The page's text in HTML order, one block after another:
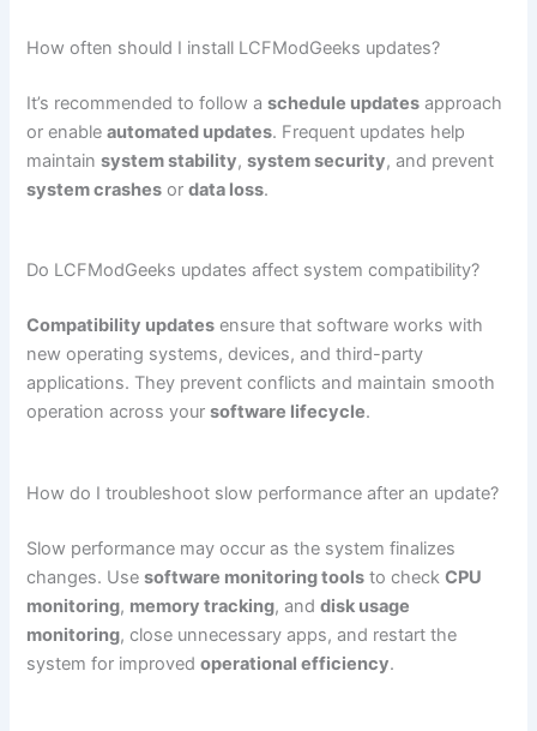
How often should I install LCFModGeeks updates?
It’s recommended to follow aschedule updates approach
or enableautomated updates. Frequent updates help
maintainsystem stability,system security, and prevent
system crashes ordata loss.
Do LCFModGeeks updates affect system compatibility?
Compatibility updates ensure that software works with
new operating systems, devices, and third-party
applications. They prevent conflicts and maintain smooth
operation across yoursoftware lifecycle.
How do I troubleshoot slow performance after an update?
Slow performance may occur as the system finalizes
changes. Usesoftware monitoring tools to checkCPU
monitoring, memory tracking, anddisk usage
monitoring, close unnecessary apps, and restart the
system for improvedoperational efficiency.